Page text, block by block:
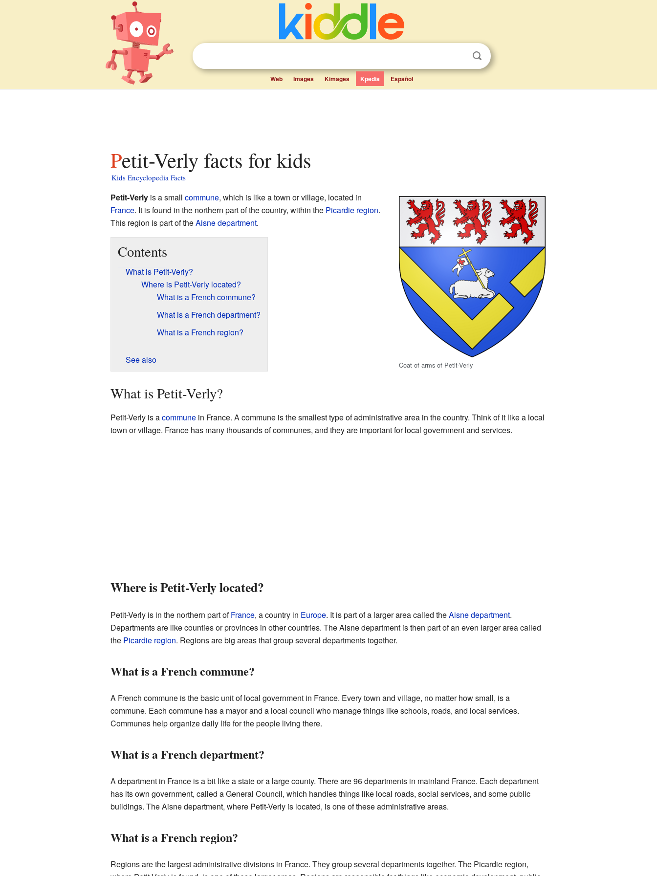
Web Images Kimages Kpedia Español
Petit-Verly facts for kids
Kids Encyclopedia Facts
Coat of arms of Petit-Verly
Petit-Verlyis a small commune, which is like a town or village, located in
France. It is found in the northern part of the country, within the Picardie region.
This region is part of theAisnedepartment.
Contents
What is Petit-Verly?
Where is Petit-Verly located?
What is a French commune?
What is a French department?
What is a French region?
See also
What is Petit-Verly?
Petit-Verly is acommunein France. A commune is the smallest type of administrative area in the country. Think of it like a local
town or village. France has many thousands of communes, and they are important for local government and services.
Where is Petit-Verly located?
Petit-Verly is in the northern part ofFrance, a country in Europe. It is part of a larger area called theAisnedepartment.
Departments are like counties or provinces in other countries. The Aisne department is then part of an even larger area called
the Picardie region. Regions are big areas that group several departments together.
What is a French commune?
A French commune is the basic unit of local government in France. Every town and village, no matter how small, is a
commune. Each commune has a mayor and a local council who manage things like schools, roads, and local services.
Communes help organize daily life for the people living there.
What is a French department?
A department in France is a bit like a state or a large county. There are 96 departments in mainland France. Each department
has its own government, called a General Council, which handles things like local roads, social services, and some public
buildings. The Aisne department, where Petit-Verly is located, is one of these administrative areas.
What is a French region?
Regions are the largest administrative divisions in France. They group several departments together. The Picardie region,